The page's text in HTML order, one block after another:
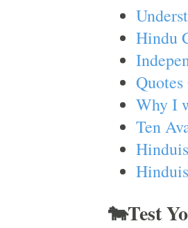
Hindu
Why I
Ten
🐄Test